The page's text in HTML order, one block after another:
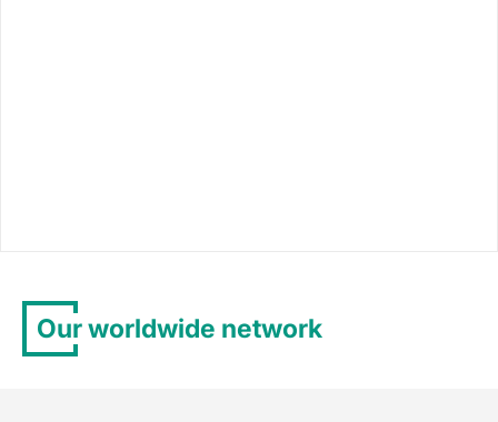
Our worldwide network